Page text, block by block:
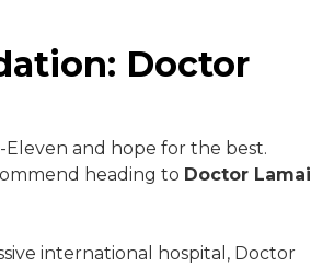
Doctor
and hope for the best.
heading to Doctor Lamai
international hospital, Doctor